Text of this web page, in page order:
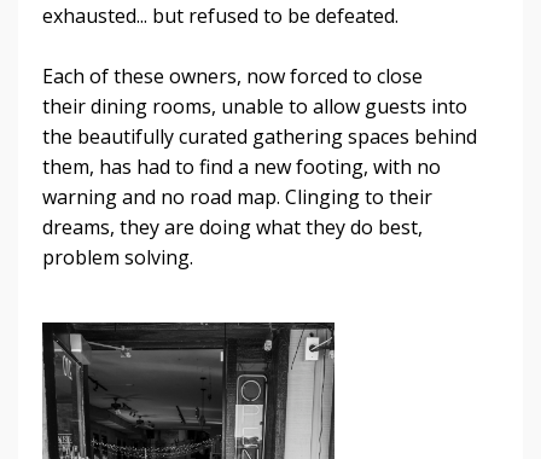
exhausted... but refused to be defeated.
Each of these owners, now forced to close
their dining rooms, unable to allow guests into
the beautifully curated gathering spaces behind
them, has had to find a new footing, with no
warning and no road map. Clinging to their
dreams, they are doing what they do best,
problem solving.